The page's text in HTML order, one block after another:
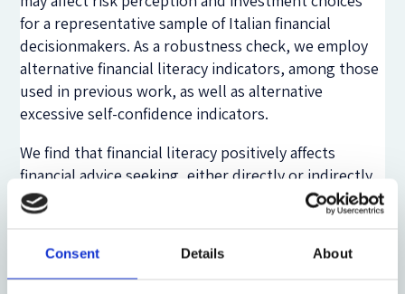
Consent Details About
for a representative sample of Italian financial
decisionmakers. As a robustness check, we employ
alternative financial literacy indicators, among those
used in previous work, as well as alternative
excessive self-confidence indicators.
We find that financial literacy positively affects
financial advice seeking, either directly or indirectly.
In particular, depending on the indicator of financial
literacy used, financial knowledge is positively
associated to the propensity to rely on an expert
and negatively related to high self-confidence, which